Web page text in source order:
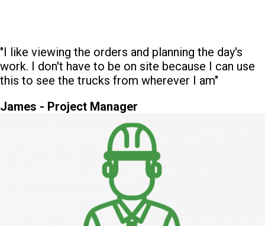
"I like viewing the orders and planning the day's
work. I don't have to be on site because I can use
this to see the trucks from wherever I am"
James - Project Manager